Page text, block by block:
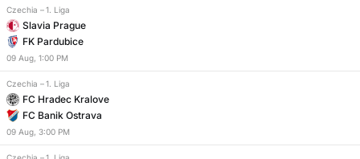
Czechia – 1. Liga
Slavia Prague
FK Pardubice
09 Aug, 1:00 PM
Czechia – 1. Liga
FC Hradec Kralove
FC Banik Ostrava
09 Aug, 3:00 PM